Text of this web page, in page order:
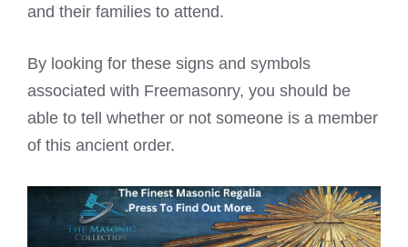
and their families to attend.
By looking for these signs and symbols
associated with Freemasonry, you should be
able to tell whether or not someone is a member
of this ancient order.